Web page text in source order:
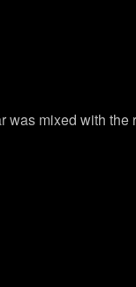
was mixed with the